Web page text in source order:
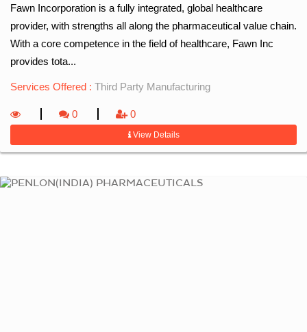
Fawn Incorporation is a fully integrated, global healthcare
provider, with strengths all along the pharmaceutical value chain.
With a core competence in the field of healthcare, Fawn Inc
provides tota...
Services Offered : Third Party Manufacturing
0 0
View Details